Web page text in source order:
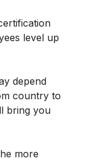
level up
depend
country to
bring you
more